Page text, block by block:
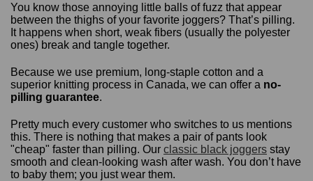
You know those annoying little balls of fuzz that appear
between the thighs of your favorite joggers? That’s pilling.
It happens when short, weak fibers (usually the polyester
ones) break and tangle together.
Because we use premium, long-staple cotton and a
superior knitting process in Canada, we can offer a no-
pilling guarantee.
Pretty much every customer who switches to us mentions
this. There is nothing that makes a pair of pants look
"cheap" faster than pilling. Our classic black joggers stay
smooth and clean-looking wash after wash. You don’t have
to baby them; you just wear them.